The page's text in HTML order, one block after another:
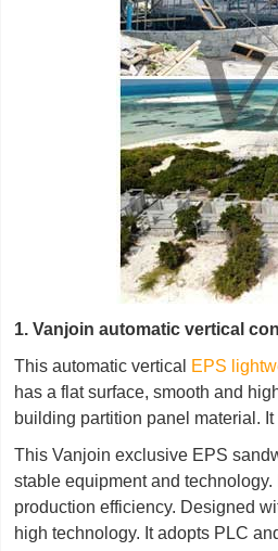
1. Vanjoin automatic vertical
This automatic vertical
EPS
has a flat surface, smooth and
building partition panel material.
This Vanjoin exclusive EPS
stable equipment and
production efficiency. Designed
high technology. It adopts PLC